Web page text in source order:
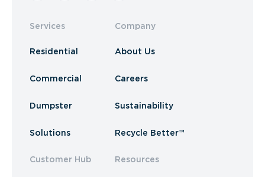
Services
Residential
Commercial
Dumpster
Solutions
Customer Hub
Company
About Us
Careers
Sustainability
Recycle Better™
Resources